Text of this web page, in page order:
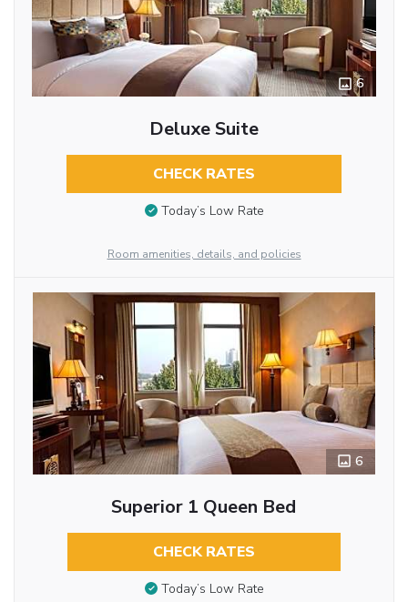
6
Deluxe Suite
CHECK RATES
Today’s Low Rate
Room amenities, details, and policies
6
Superior 1 Queen Bed
CHECK RATES
Today’s Low Rate